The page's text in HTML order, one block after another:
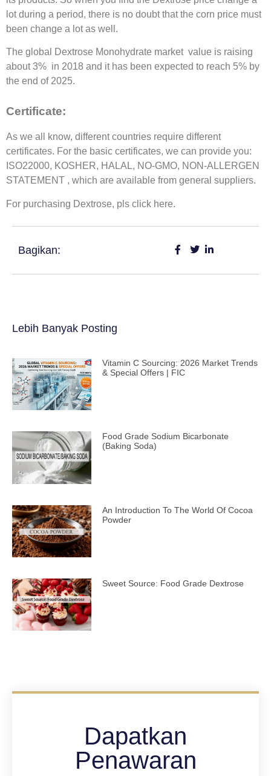
lot during a period, there is no doubt that the corn price must
been change a lot as well.
The global Dextrose Monohydrate market value is raising
about 3% in 2018 and it has been expected to reach 5% by
the end of 2025.
Certificate:
As we all know, different countries require different
certificates. For the basic certificates, we can provide you:
ISO22000, KOSHER, HALAL, NO-GMO, NON-ALLERGEN
STATEMENT , which are available from general suppliers.
For purchasing Dextrose, pls click here.
Bagikan:
Lebih Banyak Posting
Vitamin C Sourcing: 2026 Market Trends
& Special Offers | FIC
Food Grade Sodium Bicarbonate
(Baking Soda)
An Introduction To The World Of Cocoa
Powder
Sweet Source: Food Grade Dextrose
Dapatkan
Penawaran